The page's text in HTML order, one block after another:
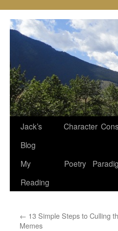
Skip
content
Jack’s
Blog
Character
My
Reading
Poetry
← 13 Simple Steps to Culling
Memes